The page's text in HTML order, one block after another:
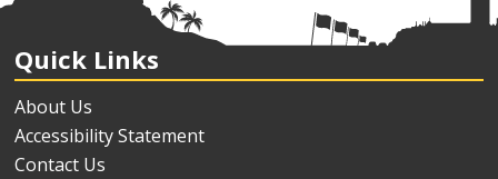
Quick Links
About Us
Accessibility Statement
Contact Us